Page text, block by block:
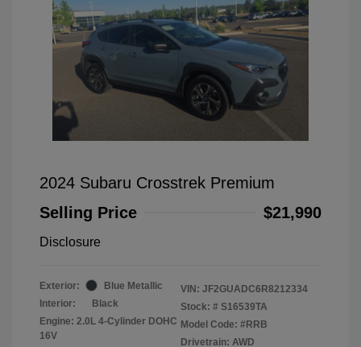
2024 Subaru Crosstrek Premium
Selling Price
$21,990
Disclosure
Exterior:
Blue Metallic
Interior:
Black
Engine: 2.0L 4-Cylinder DOHC
16V
VIN: JF2GUADC6R8212334
Stock: # S16539TA
Model Code: #RRB
Drivetrain: AWD